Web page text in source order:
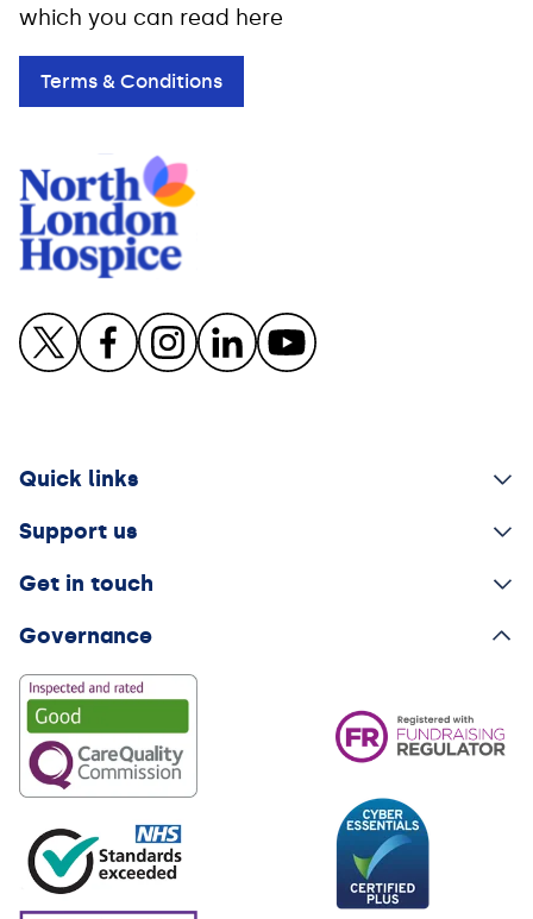
which you can read here
Terms & Conditions
Quick links
Support us
Get in touch
Governance